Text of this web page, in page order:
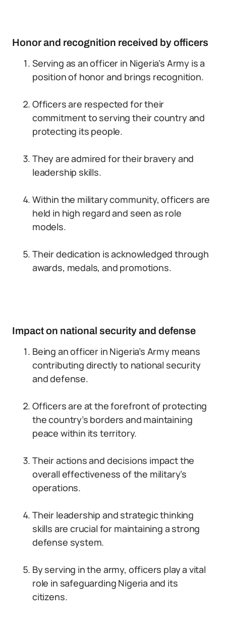
Honor and recognition received by officers
Serving as an officer in Nigeria’s Army is a
position of honor and brings recognition.
Officers are respected for their
commitment to serving their country and
protecting its people.
They are admired for their bravery and
leadership skills.
Within the military community, officers are
held in high regard and seen as role
models.
Their dedication is acknowledged through
awards, medals, and promotions.
Impact on national security and defense
Being an officer in Nigeria’s Army means
contributing directly to national security
and defense.
Officers are at the forefront of protecting
the country’s borders and maintaining
peace within its territory.
Their actions and decisions impact the
overall effectiveness of the military’s
operations.
Their leadership and strategic thinking
skills are crucial for maintaining a strong
defense system.
By serving in the army, officers play a vital
role in safeguarding Nigeria and its
citizens.